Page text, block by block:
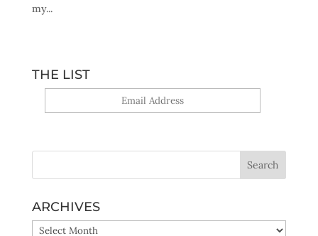
my...
THE LIST
ARCHIVES
ARCHIVES